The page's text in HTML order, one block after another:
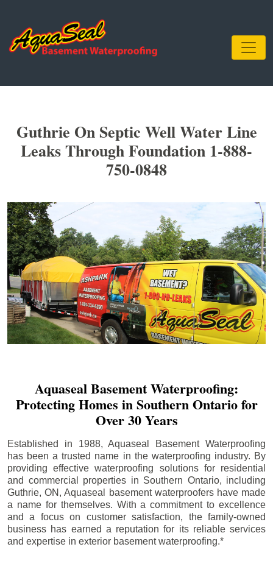
Guthrie On Septic Well Water Line
Leaks Through Foundation 1-888-
750-0848
Aquaseal Basement Waterproofing:
Protecting Homes in Southern Ontario for
Over 30 Years
Established in 1988, Aquaseal Basement Waterproofing
has been a trusted name in the waterproofing industry. By
providing effective waterproofing solutions for residential
and commercial properties in Southern Ontario, including
Guthrie, ON, Aquaseal basement waterproofers have made
a name for themselves. With a commitment to excellence
and a focus on customer satisfaction, the family-owned
business has earned a reputation for its reliable services
and expertise in exterior basement waterproofing.*